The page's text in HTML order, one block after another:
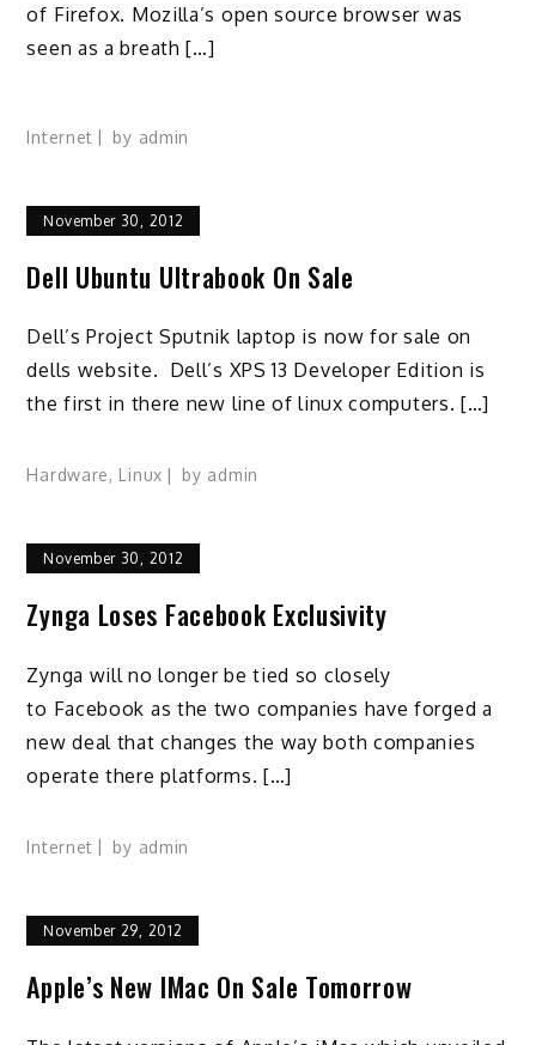
of Firefox. Mozilla’s open source browser was
seen as a breath […]
Internet by admin
November 30, 2012
Dell Ubuntu Ultrabook On Sale
Dell’s Project Sputnik laptop is now for sale on
dells website. Dell’s XPS 13 Developer Edition is
the first in there new line of linux computers. […]
Hardware, Linux by admin
November 30, 2012
Zynga Loses Facebook Exclusivity
Zynga will no longer be tied so closely
to Facebook as the two companies have forged a
new deal that changes the way both companies
operate there platforms. […]
Internet by admin
November 29, 2012
Apple’s New IMac On Sale Tomorrow